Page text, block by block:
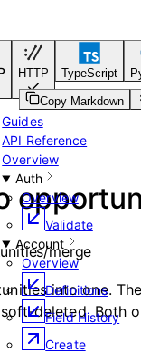
HTTP TypeScript
Guides
API Reference
Overview
Auth
Overview
Validate
Account
Overview
Definitions
Field History
Create
Copy Markdown
merge
into one.
deleted. Both